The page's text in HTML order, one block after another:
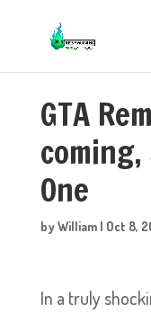
GTA
One
byWilliam| Oct 8,
In a truly